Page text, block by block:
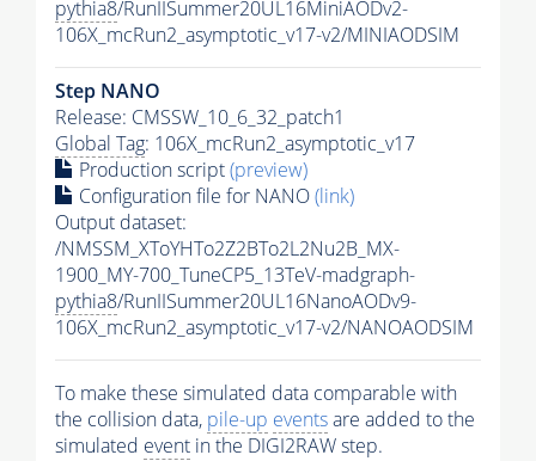
pythia8/RunIISummer20UL16MiniAODv2-
106X_mcRun2_asymptotic_v17-v2/MINIAODSIM
Step NANO
Release: CMSSW_10_6_32_patch1
Global Tag: 106X_mcRun2_asymptotic_v17
Production script(preview)
Configuration file for NANO(link)
Output dataset:
/NMSSM_XToYHTo2Z2BTo2L2Nu2B_MX-
1900_MY-700_TuneCP5_13TeV-madgraph-
pythia8/RunIISummer20UL16NanoAODv9-
106X_mcRun2_asymptotic_v17-v2/NANOAODSIM
To make these simulated data comparable with
the collision data, pile-up eventsare added to the
simulated event in the DIGI2RAW step.